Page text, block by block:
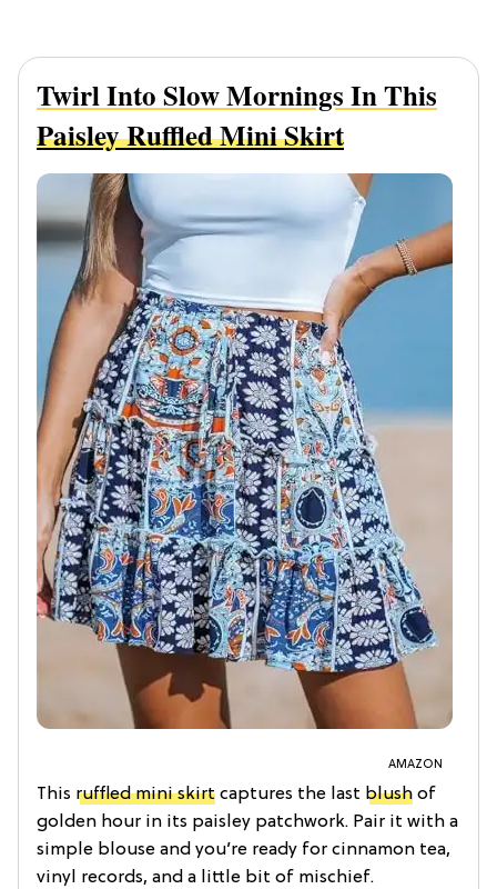
Twirl Into Slow Mornings In This
Paisley Ruffled Mini Skirt
AMAZON
This ruffled mini skirt captures the last blush of
golden hour in its paisley patchwork. Pair it with a
simple blouse and you’re ready for cinnamon tea,
vinyl records, and a little bit of mischief.